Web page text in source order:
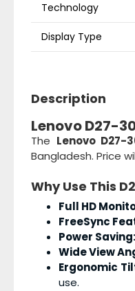
Technology
Display Type
Description
Lenovo D27-
The Lenovo D27-
Bangladesh. Price
Why Use This
Full HD
FreeSync
Power Saving:
Wide View
Ergonomic
use.